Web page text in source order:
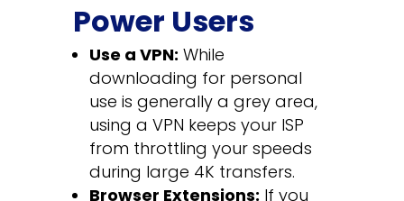
Power Users
Use a VPN: While
downloading for personal
use is generally a grey area,
using a VPN keeps your ISP
from throttling your speeds
during large 4K transfers.
Browser Extensions: If you